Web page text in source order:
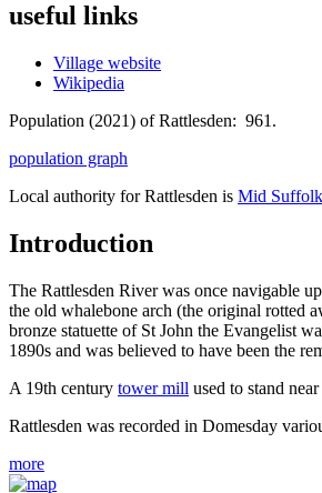
useful links
Village website
Wikipedia
Population (2021) of Rattlesden: 961.
population graph
Local authority for Rattlesden is Mid Suffolk
Introduction
The Rattlesden River was once navigable
the old whalebone arch (the original rotted
bronze statuette of St John the Evangelist
1890s and was believed to have been the
A 19th century tower mill used to stand
Rattlesden was recorded in Domesday
more